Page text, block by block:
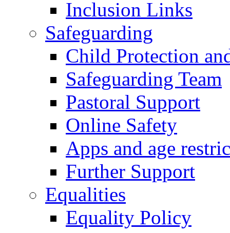
Inclusion Links
Safeguarding
Child Protection
Safeguarding Team
Pastoral Support
Online Safety
Apps and age
Further Support
Equalities
Equality Policy